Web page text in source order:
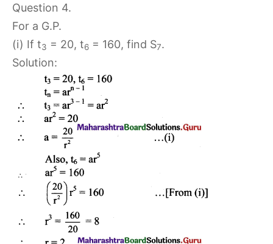
Question 4.
For a G.P.
(i) If t3 = 20, t6 = 160, find S7.
Solution: